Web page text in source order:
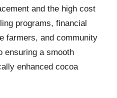
and the high cost
programs, financial
farmers, and community
ensuring a smooth
enhanced cocoa